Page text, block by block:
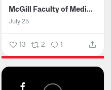
McGill Faculty of Medicine and Health Sciences
July 25
13 2 1